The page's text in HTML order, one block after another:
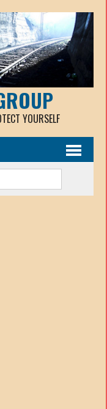
YOURSELF